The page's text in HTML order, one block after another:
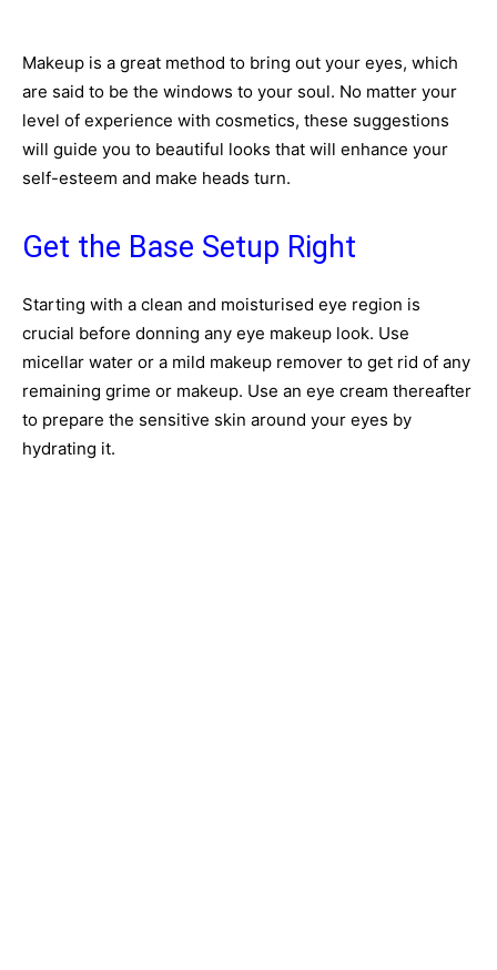
Makeup is a great method to bring out your eyes, which
are said to be the windows to your soul. No matter your
level of experience with cosmetics, these suggestions
will guide you to beautiful looks that will enhance your
self-esteem and make heads turn.
Get the Base Setup Right
Starting with a clean and moisturised eye region is
crucial before donning any eye makeup look. Use
micellar water or a mild makeup remover to get rid of any
remaining grime or makeup. Use an eye cream thereafter
to prepare the sensitive skin around your eyes by
hydrating it.